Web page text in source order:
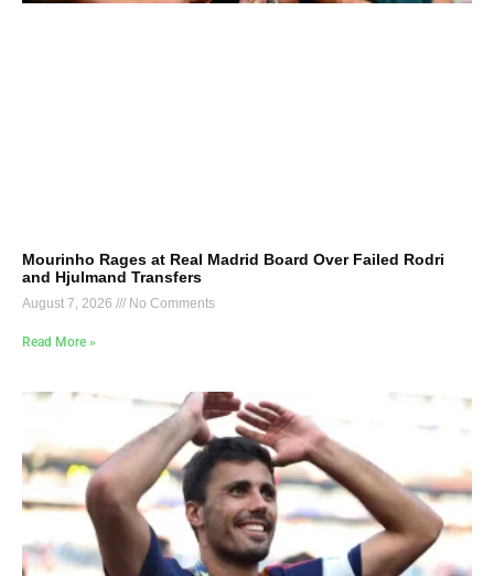
Mourinho Rages at Real Madrid Board Over Failed Rodri
and Hjulmand Transfers
August 7, 2026 No Comments
Read More »